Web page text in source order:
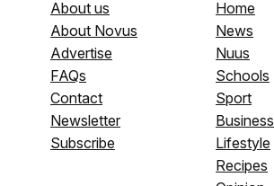
About us
About Novus
Advertise
FAQs
Contact
Newsletter
Subscribe
Home
News
Nuus
Schools
Sport
Business
Lifestyle
Recipes